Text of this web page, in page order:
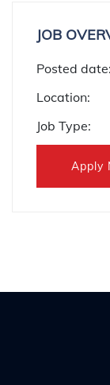
JOB
Posted date:
Location:
Job Type:
Apply